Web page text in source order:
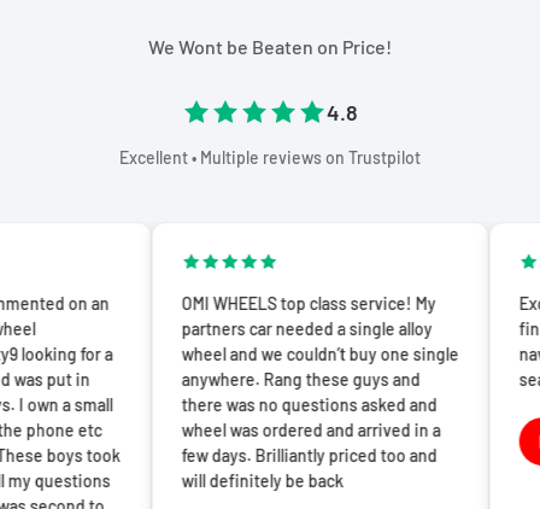
We Wont be Beaten on Price!
4.8
Excellent • Multiple reviews on Trustpilot
an
a
took
OMI WHEELS top class service! My
partners car needed a single alloy
wheel and we couldn’t buy one single
anywhere. Rang these guys and
there was no questions asked and
wheel was ordered and arrived in a
few days. Brilliantly priced too and
will definitely be back
Excellent
finish. The
navigate and
Lisa
1 week